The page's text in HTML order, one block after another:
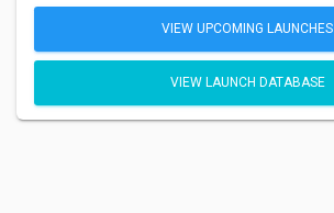
VIEW UPCOMING LAUNCHES
VIEW LAUNCH DATABASE